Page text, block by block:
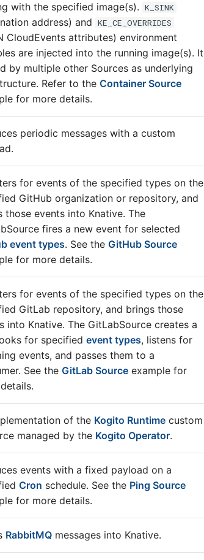
with the specified image(s). K_SINK
address) and KE_CE_OVERRIDES
CloudEvents attributes) environment
are injected into the running image(s). It
by multiple other Sources as underlying
Refer to the Container Source
for more details.
periodic messages with a custom
for events of the specified types on the
GitHub organization or repository, and
those events into Knative. The
fires a new event for selected
event types. See the GitHub Source
for more details.
for events of the specified types on the
GitLab repository, and brings those
into Knative. The GitLabSource creates a
for specified event types, listens for
events, and passes them to a
See the GitLab Source example for
of the Kogito Runtime custom
managed by the Kogito Operator.
events with a fixed payload on a
Cron schedule. See the Ping Source
for more details.
RabbitMQ messages into Knative.